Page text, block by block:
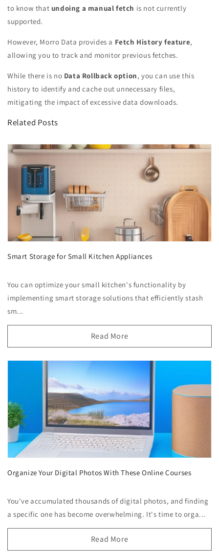
to know that undoing a manual fetch is not currently
supported.
However, Morro Data provides a Fetch History feature,
allowing you to track and monitor previous fetches.
While there is no Data Rollback option, you can use this
history to identify and cache out unnecessary files,
mitigating the impact of excessive data downloads.
Related Posts
Smart Storage for Small Kitchen Appliances
You can optimize your small kitchen's functionality by
implementing smart storage solutions that efficiently stash
sm...
Read More
Organize Your Digital Photos With These Online Courses
You've accumulated thousands of digital photos, and finding
a specific one has become overwhelming. It's time to orga...
Read More